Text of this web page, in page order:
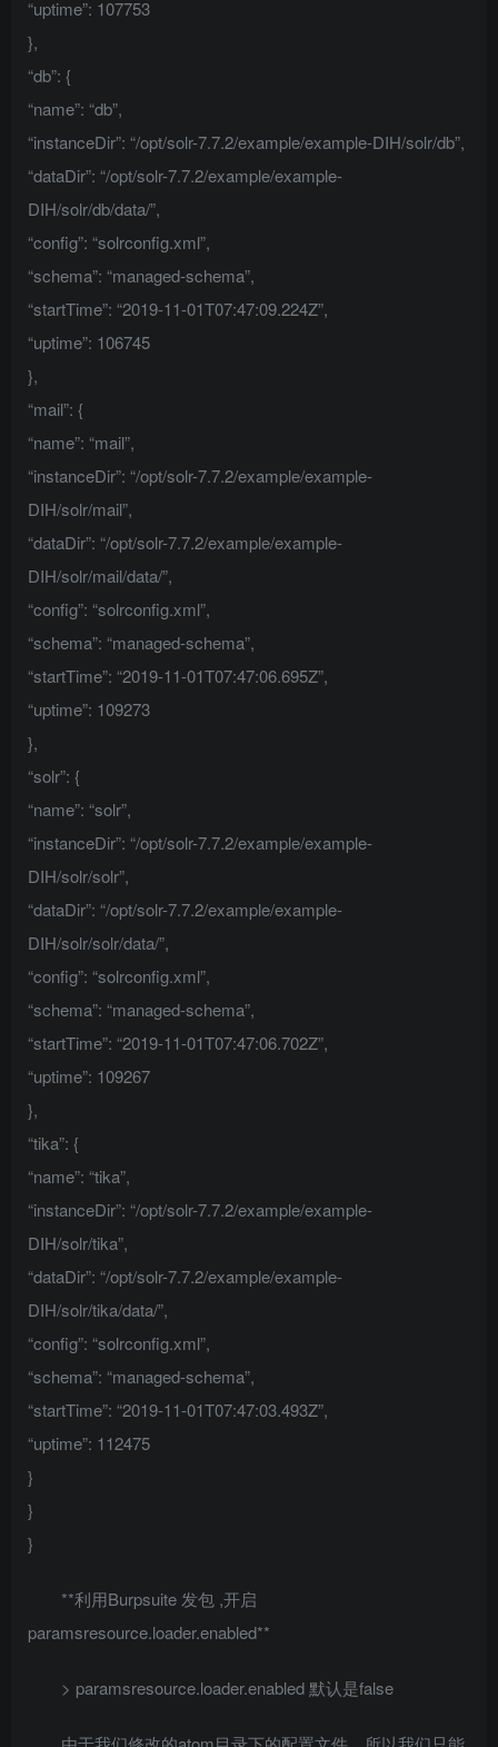
“uptime”: 107753
},
“db”: {
“name”: “db”,
“instanceDir”: “/opt/solr-7.7.2/example/example-DIH/solr/db”,
“dataDir”: “/opt/solr-7.7.2/example/example-
DIH/solr/db/data/”,
“config”: “solrconfig.xml”,
“schema”: “managed-schema”,
“startTime”: “2019-11-01T07:47:09.224Z”,
“uptime”: 106745
},
“mail”: {
“name”: “mail”,
“instanceDir”: “/opt/solr-7.7.2/example/example-
DIH/solr/mail”,
“dataDir”: “/opt/solr-7.7.2/example/example-
DIH/solr/mail/data/”,
“config”: “solrconfig.xml”,
“schema”: “managed-schema”,
“startTime”: “2019-11-01T07:47:06.695Z”,
“uptime”: 109273
},
“solr”: {
“name”: “solr”,
“instanceDir”: “/opt/solr-7.7.2/example/example-
DIH/solr/solr”,
“dataDir”: “/opt/solr-7.7.2/example/example-
DIH/solr/solr/data/”,
“config”: “solrconfig.xml”,
“schema”: “managed-schema”,
“startTime”: “2019-11-01T07:47:06.702Z”,
“uptime”: 109267
},
“tika”: {
“name”: “tika”,
“instanceDir”: “/opt/solr-7.7.2/example/example-
DIH/solr/tika”,
“dataDir”: “/opt/solr-7.7.2/example/example-
DIH/solr/tika/data/”,
“config”: “solrconfig.xml”,
“schema”: “managed-schema”,
“startTime”: “2019-11-01T07:47:03.493Z”,
“uptime”: 112475
}
}
}
**利用Burpsuite 发包 ,开启
paramsresource.loader.enabled**
> paramsresource.loader.enabled 默认是false